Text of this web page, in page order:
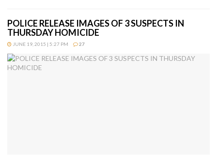
POLICE RELEASE IMAGES OF 3 SUSPECTS IN
THURSDAY HOMICIDE
JUNE 19, 2015 | 5:27 PM 27